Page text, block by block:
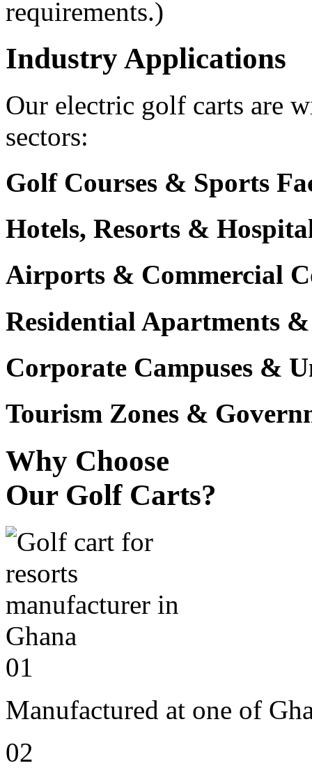
requirements.)
Industry Applications
Our electric golf carts are
sectors:
Golf Courses & Sports
Hotels, Resorts &
Airports & Commercial
Residential Apartments
Corporate Campuses &
Tourism Zones &
Why Choose
Our Golf Carts?
01
Manufactured at one of
02